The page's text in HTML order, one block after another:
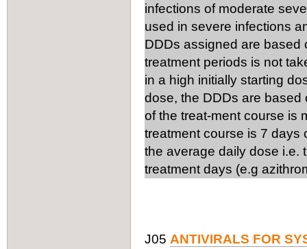
infections of moderate
used in severe infections
DDDs assigned are based
treatment periods is not
in a high initially starting
dose, the DDDs are based
of the treat-ment course is
treatment course is 7 days
the average daily dose i.e.
treatment days (e.g
J05 ANTIVIRALS FOR